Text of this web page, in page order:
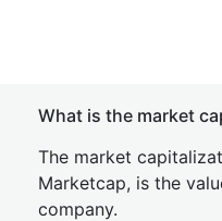
What is the market
The market
Marketcap, is the
company.